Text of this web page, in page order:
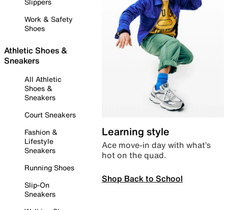
Work & Safety
Shoes
Athletic Shoes &
Sneakers
All Athletic
Shoes &
Sneakers
Court Sneakers
Fashion &
Lifestyle
Sneakers
Running Shoes
Slip-On
Sneakers
Learning style
Ace move-in day with what’s
hot on the quad.
Shop Back to School